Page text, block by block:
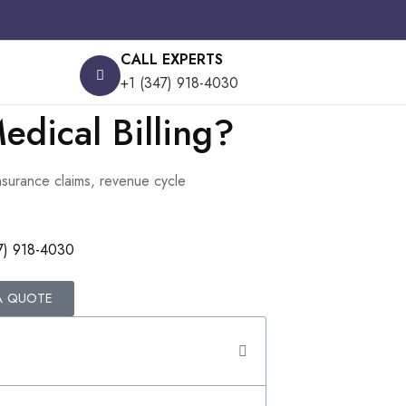
CALL EXPERTS
+1 (347) 918-4030
Billing?
claims, revenue cycle
918-4030
QUOTE